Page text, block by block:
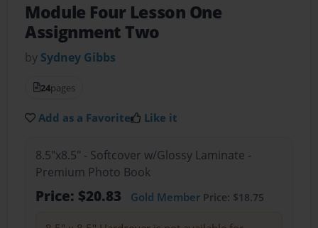
Module Four Lesson One
Assignment Two
by Sydney Gibbs
24pages
Add as a Favorite Like it
8.5"x8.5" - Softcover w/Glossy Laminate -
Premium Photo Book
Price: $20.83 Gold MemberPrice: $18.75